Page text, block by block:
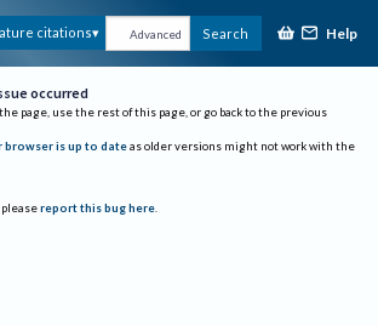
citations Advanced Search Help
occurred
page, use the rest of this page, or go back to the previous
browser is up to date as older versions might not work with the
report this bug here.